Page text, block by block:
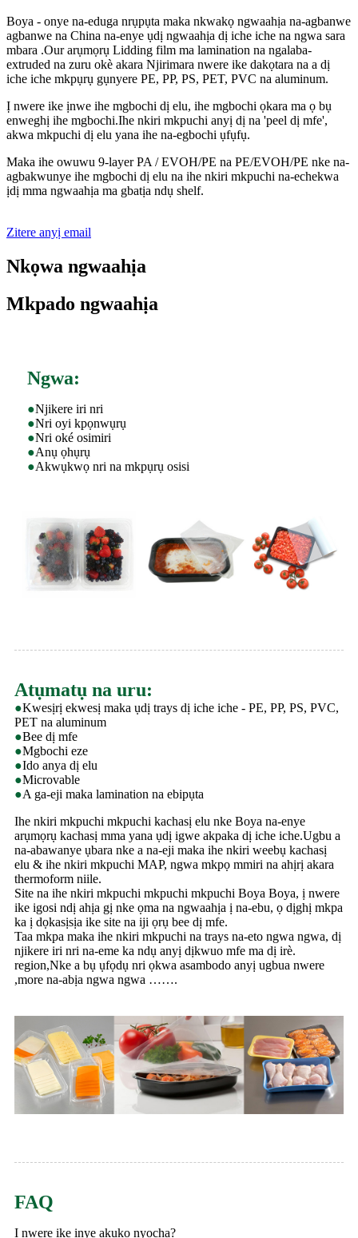
Boya - onye na-eduga nrụpụta maka nkwakọ ngwaahịa na-agbanwe
agbanwe na China na-enye ụdị ngwaahịa dị iche iche na ngwa sara
mbara .Our arụmọrụ Lidding film ma lamination na ngalaba-
extruded na zuru okè akara Njirimara nwere ike dakọtara na a dị
iche iche mkpụrụ gụnyere PE, PP, PS, PET, PVC na aluminum.
Ị nwere ike ịnwe ihe mgbochi dị elu, ihe mgbochi ọkara ma ọ bụ
enweghị ihe mgbochi.Ihe nkiri mkpuchi anyị dị na 'peel dị mfe',
akwa mkpuchi dị elu yana ihe na-egbochi ụfụfụ.
Maka ihe owuwu 9-layer PA / EVOH/PE na PE/EVOH/PE nke na-
agbakwunye ihe mgbochi dị elu na ihe nkiri mkpuchi na-echekwa
ịdị mma ngwaahịa ma gbatịa ndụ shelf.
Zitere anyị email
Nkọwa ngwaahịa
Mkpado ngwaahịa
Ngwa:
●Njikere iri nri
●Nri oyi kpọnwụrụ
●Nri oké osimiri
●Anụ ọhụrụ
●Akwụkwọ nri na mkpụrụ osisi
Atụmatụ na uru:
●Kwesịrị ekwesị maka ụdị trays dị iche iche - PE, PP, PS, PVC,
PET na aluminum
●Bee dị mfe
●Mgbochi eze
●Ido anya dị elu
●Microvable
●A ga-eji maka lamination na ebipụta
Ihe nkiri mkpuchi mkpuchi kachasị elu nke Boya na-enye
arụmọrụ kachasị mma yana ụdị igwe akpaka dị iche iche.Ugbu a
na-abawanye ụbara nke a na-eji maka ihe nkiri weebụ kachasị
elu & ihe nkiri mkpuchi MAP, ngwa mkpọ mmiri na ahịrị akara
thermoform niile.
Site na ihe nkiri mkpuchi mkpuchi mkpuchi Boya Boya, ị nwere
ike igosi ndị ahịa gị nke ọma na ngwaahịa ị na-ebu, ọ dịghị mkpa
ka ị dọkasịsịa ike site na iji ọrụ bee dị mfe.
Taa mkpa maka ihe nkiri mkpuchi na trays na-eto ngwa ngwa, dị
njikere iri nri na-eme ka ndụ anyị dịkwuo mfe ma dị irè.
region,Nke a bụ ụfọdụ nri ọkwa asambodo anyị ugbua nwere
,more na-abịa ngwa ngwa …….
FAQ
Ị nwere ike ịnye akụkọ nyocha?